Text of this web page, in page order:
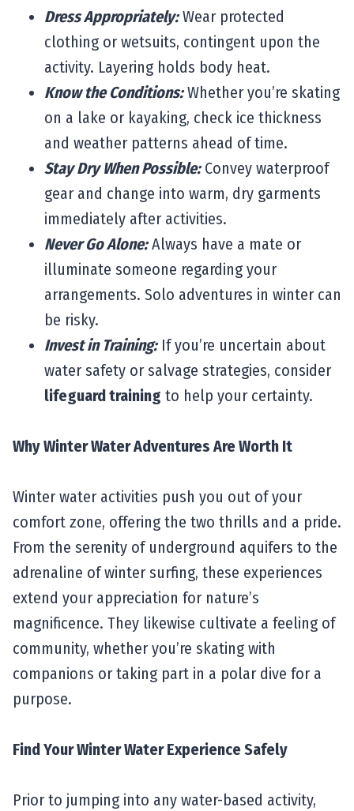
Dress Appropriately:Wear protected
clothing or wetsuits, contingent upon the
activity. Layering holds body heat.
Know the Conditions:Whether you’re skating
on a lake or kayaking, check ice thickness
and weather patterns ahead of time.
Stay Dry When Possible:Convey waterproof
gear and change into warm, dry garments
immediately after activities.
Never Go Alone:Always have a mate or
illuminate someone regarding your
arrangements. Solo adventures in winter can
be risky.
Invest in Training:If you’re uncertain about
water safety or salvage strategies, consider
lifeguard training to help your certainty.
Why Winter Water Adventures Are Worth It
Winter water activities push you out of your
comfort zone, offering the two thrills and a pride.
From the serenity of underground aquifers to the
adrenaline of winter surfing, these experiences
extend your appreciation for nature’s
magnificence. They likewise cultivate a feeling of
community, whether you’re skating with
companions or taking part in a polar dive for a
purpose.
Find Your Winter Water Experience Safely
Prior to jumping into any water-based activity,